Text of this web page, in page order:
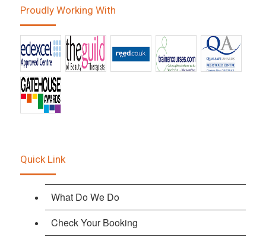
Proudly Working With
Quick Link
What Do We Do
Check Your Booking